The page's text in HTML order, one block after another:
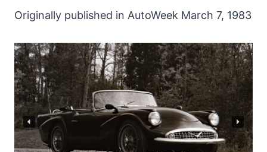
Originally published in AutoWeek March 7, 1983